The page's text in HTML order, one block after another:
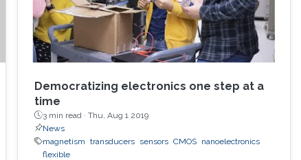
Democratizing electronics one step at a
time
3 min read · Thu, Aug 1 2019
News
magnetism transducers sensors CMOS
nanoelectronics
flexible